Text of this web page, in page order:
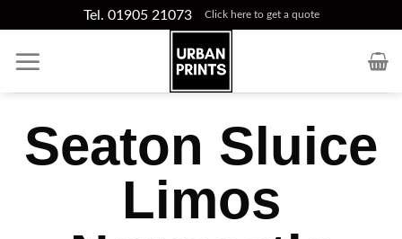
content
Tel. 01905 21073 Click here to get a quote
Seaton Sluice
Limos